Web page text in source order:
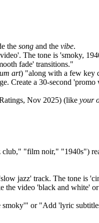
the song and the vibe.
The tone is 'smoky,
fade' transitions."
art) "along with a few key
Create a 30-second
Nov 2025) (like your
club," "film noir," "1940s")
jazz' track. The tone is
the video 'black and white'
smoky'" or "Add 'lyric